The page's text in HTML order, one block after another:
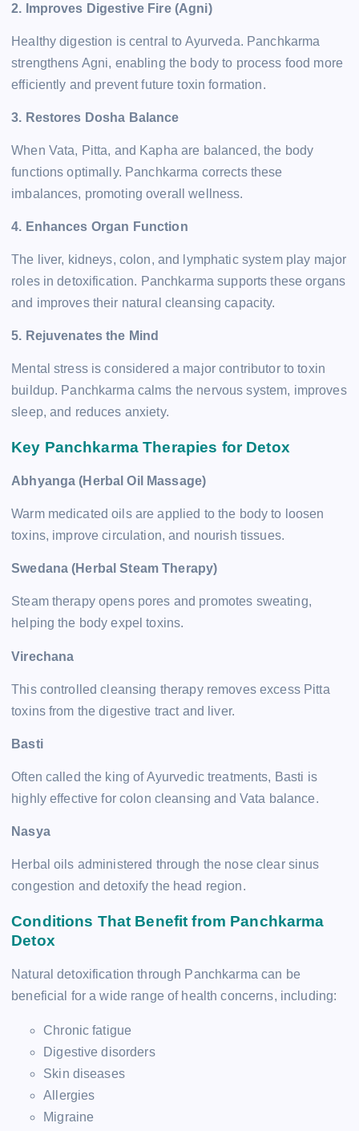
2. Improves Digestive Fire (Agni)
Healthy digestion is central to Ayurveda. Panchkarma
strengthens Agni, enabling the body to process food more
efficiently and prevent future toxin formation.
3. Restores Dosha Balance
When Vata, Pitta, and Kapha are balanced, the body
functions optimally. Panchkarma corrects these
imbalances, promoting overall wellness.
4. Enhances Organ Function
The liver, kidneys, colon, and lymphatic system play major
roles in detoxification. Panchkarma supports these organs
and improves their natural cleansing capacity.
5. Rejuvenates the Mind
Mental stress is considered a major contributor to toxin
buildup. Panchkarma calms the nervous system, improves
sleep, and reduces anxiety.
Key Panchkarma Therapies for Detox
Abhyanga (Herbal Oil Massage)
Warm medicated oils are applied to the body to loosen
toxins, improve circulation, and nourish tissues.
Swedana (Herbal Steam Therapy)
Steam therapy opens pores and promotes sweating,
helping the body expel toxins.
Virechana
This controlled cleansing therapy removes excess Pitta
toxins from the digestive tract and liver.
Basti
Often called the king of Ayurvedic treatments, Basti is
highly effective for colon cleansing and Vata balance.
Nasya
Herbal oils administered through the nose clear sinus
congestion and detoxify the head region.
Conditions That Benefit from Panchkarma
Detox
Natural detoxification through Panchkarma can be
beneficial for a wide range of health concerns, including:
Chronic fatigue
Digestive disorders
Skin diseases
Allergies
Migraine